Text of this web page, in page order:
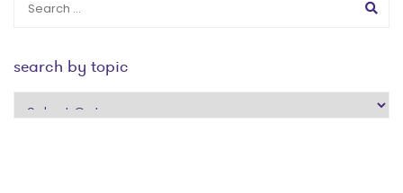
search by topic
search